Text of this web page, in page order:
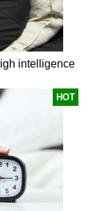
intelligence
HOT